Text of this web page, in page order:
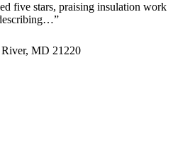
five stars, praising insulation work
”
MD 21220